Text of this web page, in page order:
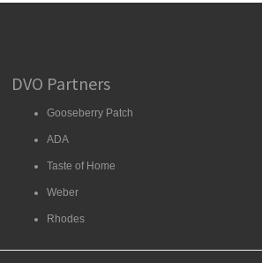
DVO Partners
Gooseberry Patch
ADA
Taste of Home
Weber
Rhodes